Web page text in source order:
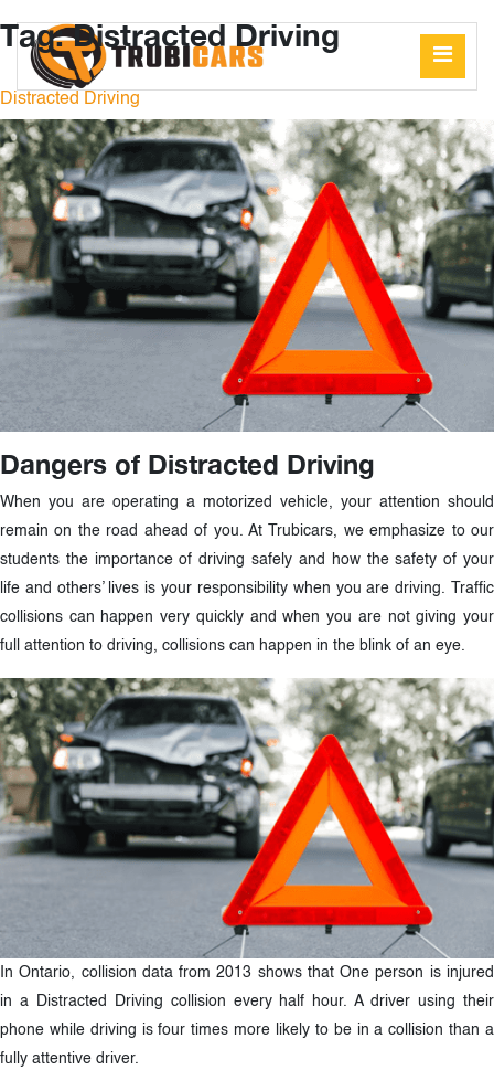
Tag:Distracted Driving
Distracted Driving
Dangers of Distracted Driving
When you are operating a motorized vehicle, your attention should
remain on the road ahead of you. At Trubicars, we emphasize to our
students the importance of driving safely and how the safety of your
life and others’ lives is your responsibility when you are driving. Traffic
collisions can happen very quickly and when you are not giving your
full attention to driving, collisions can happen in the blink of an eye.
In Ontario, collision data from 2013 shows that One person is injured
in a Distracted Driving collision every half hour. A driver using their
phone while driving is four times more likely to be in a collision than a
fully attentive driver.